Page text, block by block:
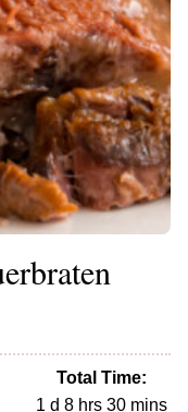
Total Time:
1 day
d 8hours
hrs 30minutes
mins